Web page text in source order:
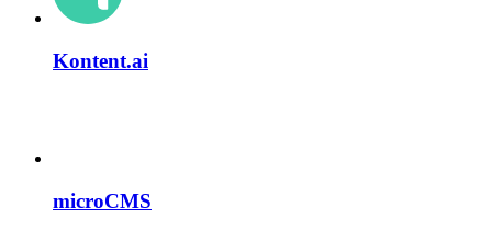
Kontent.ai
microCMS